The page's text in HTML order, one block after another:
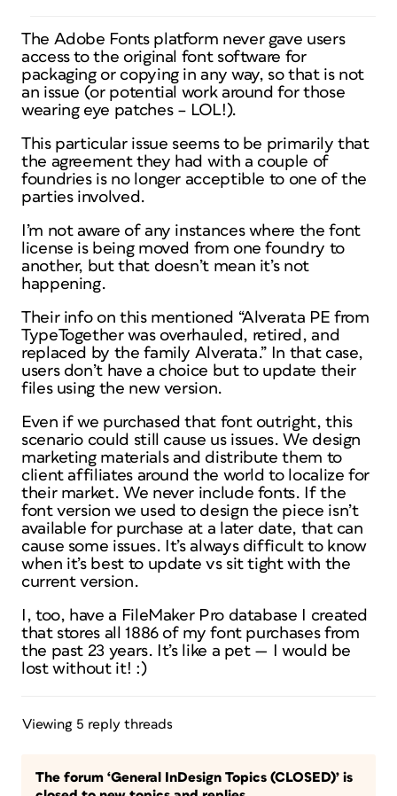
The Adobe Fonts platform never gave users
access to the original font software for
packaging or copying in any way, so that is not
an issue (or potential work around for those
wearing eye patches – LOL!).
This particular issue seems to be primarily that
the agreement they had with a couple of
foundries is no longer acceptible to one of the
parties involved.
I’m not aware of any instances where the font
license is being moved from one foundry to
another, but that doesn’t mean it’s not
happening.
Their info on this mentioned “Alverata PE from
TypeTogether was overhauled, retired, and
replaced by the family Alverata.” In that case,
users don’t have a choice but to update their
files using the new version.
Even if we purchased that font outright, this
scenario could still cause us issues. We design
marketing materials and distribute them to
client affiliates around the world to localize for
their market. We never include fonts. If the
font version we used to design the piece isn’t
available for purchase at a later date, that can
cause some issues. It’s always difficult to know
when it’s best to update vs sit tight with the
current version.
I, too, have a FileMaker Pro database I created
that stores all 1886 of my font purchases from
the past 23 years. It’s like a pet — I would be
lost without it! :)
Viewing 5 reply threads
The forum ‘General InDesign Topics (CLOSED)’ is